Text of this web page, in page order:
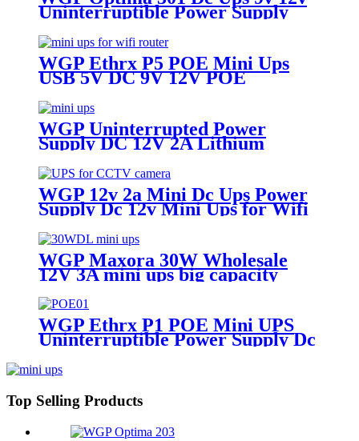
Uninterruptible Power Supply
For WiFi Router
WGP Ethrx P5 POE Mini Ups
USB 5V DC 9V 12V POE
Supply for Wifi Router IP
Camera IP Phone
WGP Uninterrupted Power
Supply DC 12V 2A Lithium
Battery ups mini ups for wifi
router
WGP 12v 2a Mini Dc Ups Power
Supply Dc 12v Mini Ups for Wifi
Router
WGP Maxora 30W Wholesale
12V 3A mini ups big capacity
emergency backup power supply
factory
WGP Ethrx P1 POE Mini UPS
Uninterruptible Power Supply Dc
Mini Ups for wifi router
Top Selling Products